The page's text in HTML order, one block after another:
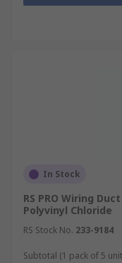
In Stock
RS PRO Wiring
Polyvinyl Chloride
RS Stock No. 233-9184
Subtotal (1 pack of 5